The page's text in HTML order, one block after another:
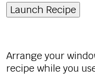
Launch Recipe
Arrange your
recipe while you